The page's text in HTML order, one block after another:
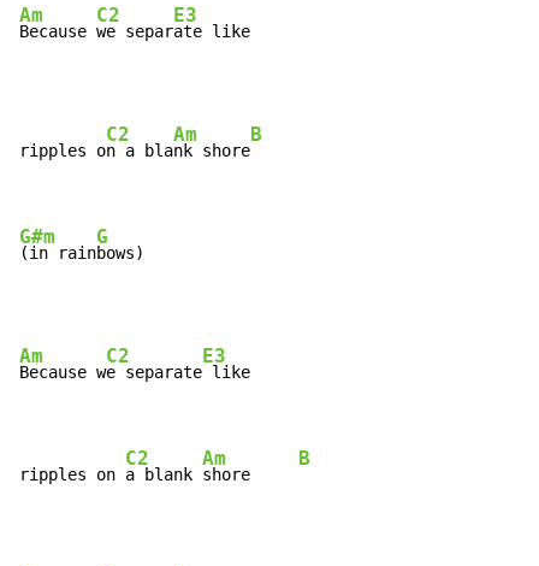
Am
Because
C2
we separ
E3
ate like
ripples o
C2
n a bla
Am
nk shore
B
G#m
(in rain
G
bows)
Am
Because w
C2
e separate
E3
like
ripples on
C2
a blank
Am
shore
B